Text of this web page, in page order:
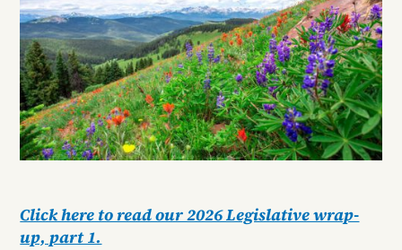
Click here to read our 2026 Legislative wrap-
up, part 1.